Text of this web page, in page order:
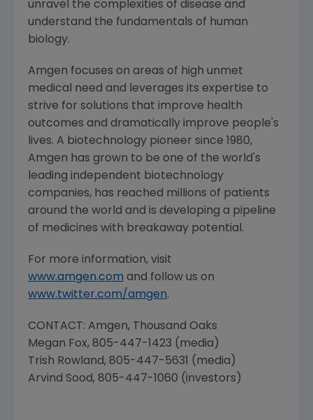
unravel the complexities of disease and
understand the fundamentals of human
biology.
Amgen focuses on areas of high unmet
medical need and leverages its expertise to
strive for solutions that improve health
outcomes and dramatically improve people's
lives. A biotechnology pioneer since 1980,
Amgen has grown to be one of the world's
leading independent biotechnology
companies, has reached millions of patients
around the world and is developing a pipeline
of medicines with breakaway potential.
For more information, visit
www.amgen.com and follow us on
www.twitter.com/amgen.
CONTACT: Amgen, Thousand Oaks
Megan Fox, 805-447-1423 (media)
Trish Rowland, 805-447-5631 (media)
Arvind Sood, 805-447-1060 (investors)